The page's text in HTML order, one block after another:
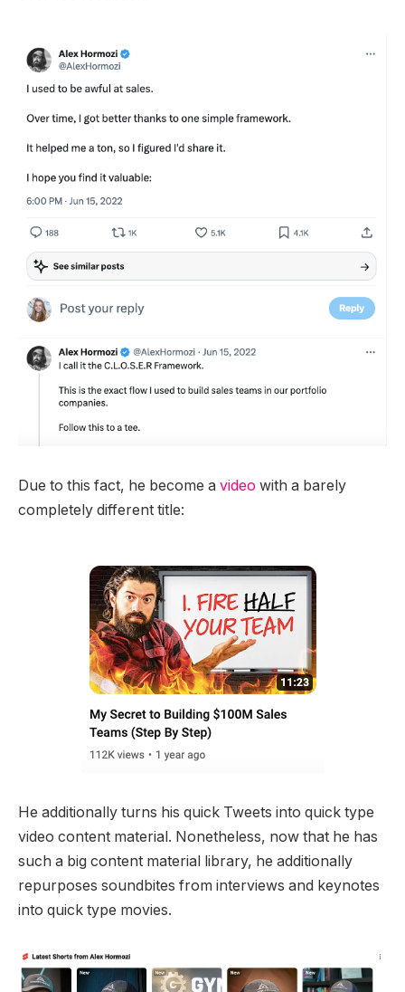
Due to this fact, he become a video with a barely
completely different title:
He additionally turns his quick Tweets into quick type
video content material. Nonetheless, now that he has
such a big content material library, he additionally
repurposes soundbites from interviews and keynotes
into quick type movies.